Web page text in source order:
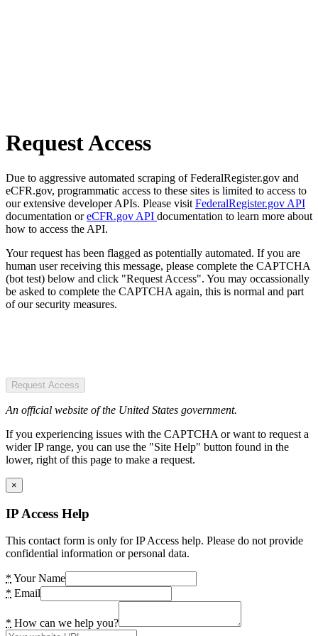
Request Access
Due to aggressive automated scraping of FederalRegister.gov and
eCFR.gov, programmatic access to these sites is limited to access to
our extensive developer APIs. Please visit FederalRegister.gov API
documentation oreCFR.gov API documentation to learn more about
how to access the API.
Your request has been flagged as potentially automated. If you are
human user receiving this message, please complete the CAPTCHA
(bot test) below and click "Request Access". You may occassionally
be asked to complete the CAPTCHA again, this is normal and part
of our security measures.
Request Access
An official website of the United States government.
If you experiencing issues with the CAPTCHA or want to request a
wider IP range, you can use the "Site Help" button found in the
lower, right of this page to make a request.
×
IP Access Help
This contact form is only for IP Access help. Please do not provide
confidential information or personal data.
* Your Name
* Email
* How can we help you?